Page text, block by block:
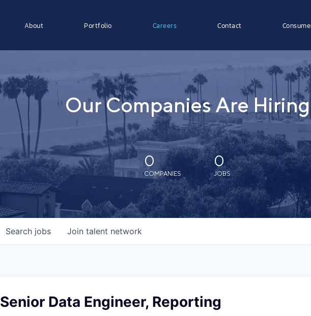
About Portfolio Careers Contact
Our Companies Are Hiring
0
COMPANIES
0
JOBS
Search jobs Join talent network
Senior Data Engineer, Reporting